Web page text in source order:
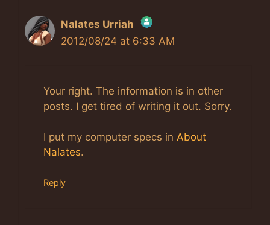
Nalates Urriah
The Real Person Badge!
Anti-Spam by CleanTalk
2012/08/24 at 6:33 AM
Your right. The information is in other
posts. I get tired of writing it out. Sorry.
I put my computer specs in About
Nalates.
Reply